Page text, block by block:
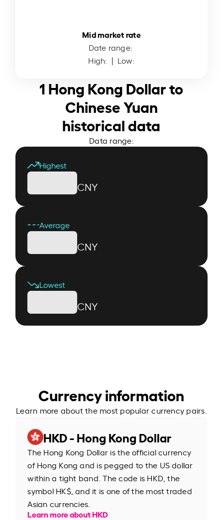
Mid market rate
Date range:
High: | Low:
1 Hong Kong Dollar to
Chinese Yuan
historical data
Data range:
Highest
CNY
Average
CNY
Lowest
CNY
Currency information
Learn more about the most popular currency pairs.
HKD - Hong Kong Dollar
The Hong Kong Dollar is the official currency
of Hong Kong and is pegged to the US dollar
within a tight band. The code is HKD, the
symbol HK$, and it is one of the most traded
Asian currencies.
Learn more about HKD